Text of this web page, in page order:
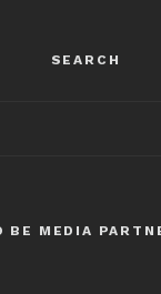
SEARCH
BE MEDIA